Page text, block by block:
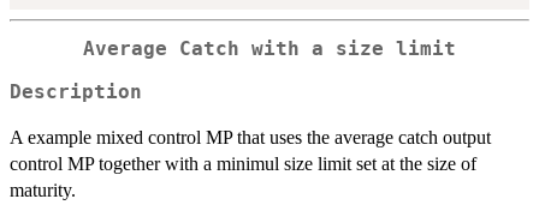
Average Catch with a size limit
Description
A example mixed control MP that uses the average catch output
control MP together with a minimul size limit set at the size of
maturity.